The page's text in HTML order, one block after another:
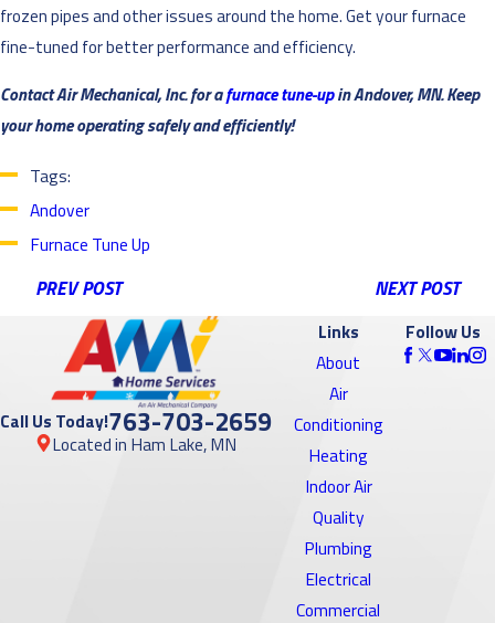
frozen pipes and other issues around the home. Get your furnace
fine-tuned for better performance and efficiency.
Contact Air Mechanical, Inc. for afurnace tune-upin Andover, MN. Keep
your home operating safely and efficiently!
Tags:
Andover
Furnace Tune Up
PREV POST NEXT POST
Call Us Today!763-703-2659
Located in Ham Lake, MN
Links
About
Air
Conditioning
Heating
Indoor Air
Quality
Plumbing
Electrical
Commercial
Follow Us